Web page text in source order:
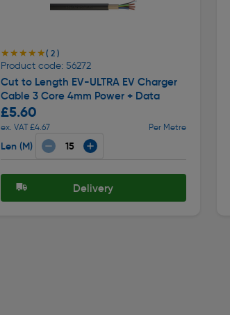
★★★★★
★★★★★( 2 )
Product code: 56272
Cut to Length EV-ULTRA EV Charger
Cable 3 Core 4mm Power + Data
£5.60
ex. VAT £4.67 Per Metre
Len (M)
Delivery